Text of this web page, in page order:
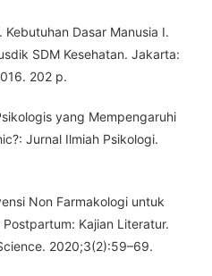
Kebutuhan Dasar Manusia I.
SDM Kesehatan. Jakarta:
202 p.
yang Mempengaruhi
Jurnal Ilmiah Psikologi.
Non Farmakologi untuk
Kajian Literatur.
2020;3(2):59–69.